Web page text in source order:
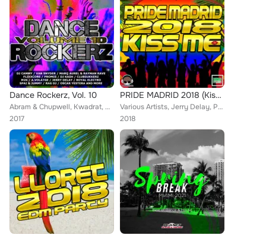
Dance Rockerz, Vol. 10
Abram & Chupwell, Kwadrat, ClubSukkerz, DJ Cammy, Marq Aurel, Rayman Rave, Jaksan, DJ Kash, Spai & Jimmy, Lod-G, Tensile, Hard D...
2017
PRIDE MADRID 2018 (Kiss Me)
Various Artists, Jerry Delay, Promis, Eric R, Ninza, Mythocs, P.A.C.E.M.A.N, Will G., A.Voltage, M3GH, DODO, Knifebass, Spark, S...
2018